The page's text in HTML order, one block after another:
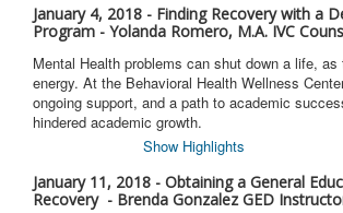
January 4, 2018 - Finding Recovery with a
Program - Yolanda Romero, M.A. IVC
Mental Health problems can shut down a life,
energy. At the Behavioral Health Wellness
ongoing support, and a path to academic
hindered academic growth.
Show Highlights
January 11, 2018 - Obtaining a General
Recovery - Brenda Gonzalez GED